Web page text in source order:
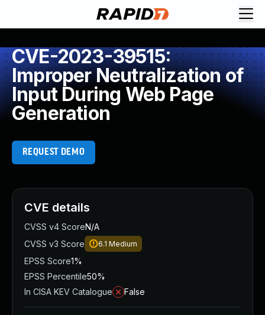
CVE-2023-39515:
Improper Neutralization of
Input During Web Page
Generation
REQUEST DEMO
CVE details
CVSS v4 ScoreN/A
CVSS v3 Score
6.1 Medium
EPSS Score1%
EPSS Percentile50%
In CISA KEV Catalogue
False